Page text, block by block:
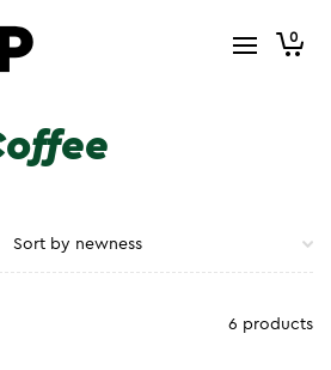
0
6 products